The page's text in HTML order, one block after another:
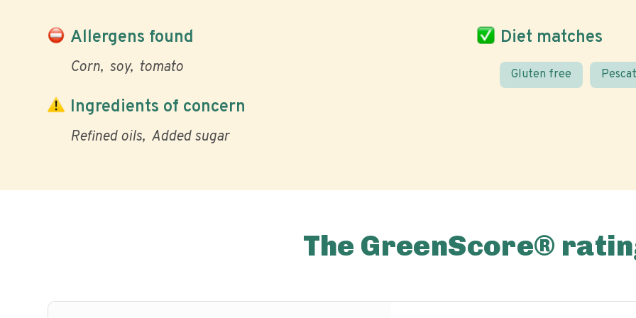
Allergens found
Corn soy tomato
Diet matches
Gluten free
Ingredients of concern
Refined oils Added sugar
The GreenScore®